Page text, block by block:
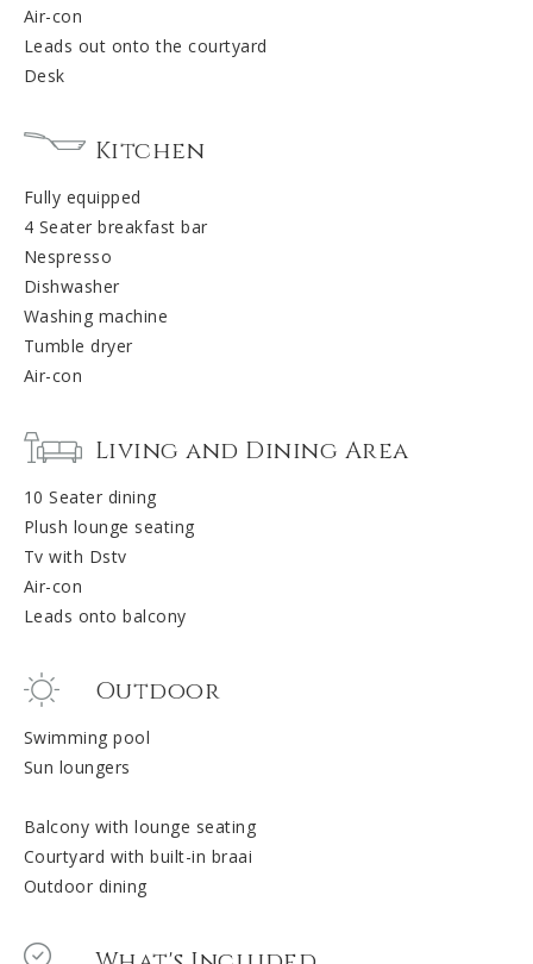
Air-con
Leads out onto the courtyard
Desk
Kitchen
Fully equipped
4 Seater breakfast bar
Nespresso
Dishwasher
Washing machine
Tumble dryer
Air-con
Living and Dining Area
10 Seater dining
Plush lounge seating
Tv with Dstv
Air-con
Leads onto balcony
Outdoor
Swimming pool
Sun loungers
Balcony with lounge seating
Courtyard with built-in braai
Outdoor dining